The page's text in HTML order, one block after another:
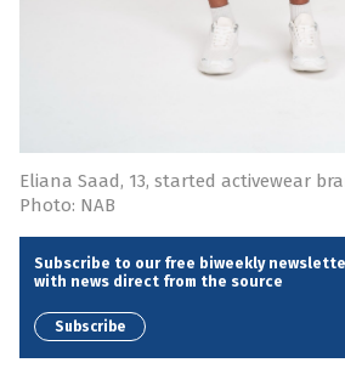
Eliana Saad, 13, started activewear
Photo: NAB
Subscribe to our free biweekly
with news direct from the source
Subscribe